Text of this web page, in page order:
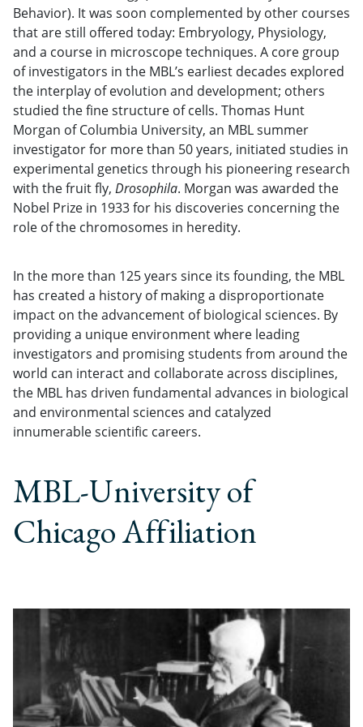
Behavior). It was soon complemented by other courses
that are still offered today: Embryology, Physiology,
and a course in microscope techniques. A core group
of investigators in the MBL’s earliest decades explored
the interplay of evolution and development; others
studied the fine structure of cells. Thomas Hunt
Morgan of Columbia University, an MBL summer
investigator for more than 50 years, initiated studies in
experimental genetics through his pioneering research
with the fruit fly, Drosophila. Morgan was awarded the
Nobel Prize in 1933 for his discoveries concerning the
role of the chromosomes in heredity.
In the more than 125 years since its founding, the MBL
has created a history of making a disproportionate
impact on the advancement of biological sciences. By
providing a unique environment where leading
investigators and promising students from around the
world can interact and collaborate across disciplines,
the MBL has driven fundamental advances in biological
and environmental sciences and catalyzed
innumerable scientific careers.
MBL-University of
Chicago Affiliation